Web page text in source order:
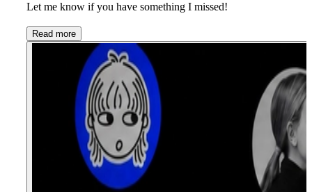
Let me know if you have something I missed!
Read more